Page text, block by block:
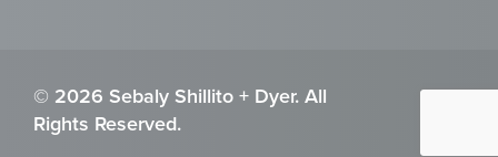
© 2026 Sebaly Shillito + Dyer. All
Rights Reserved.